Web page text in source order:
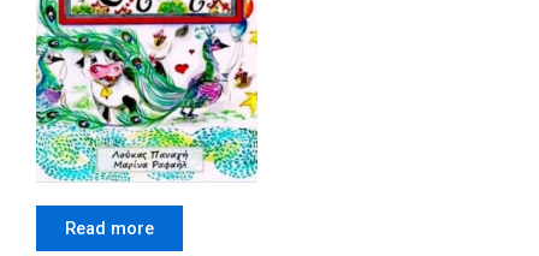
Read more